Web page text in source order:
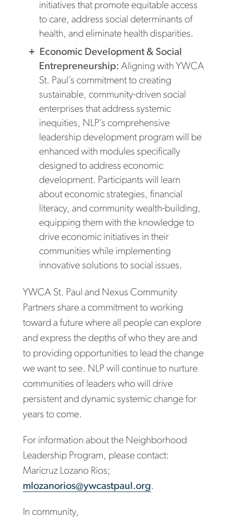
initiatives that promote equitable access
to care, address social determinants of
health, and eliminate health disparities.
Economic Development & Social
Entrepreneurship: Aligning with YWCA
St. Paul’s commitment to creating
sustainable, community-driven social
enterprises that address systemic
inequities, NLP’s comprehensive
leadership development program will be
enhanced with modules specifically
designed to address economic
development. Participants will learn
about economic strategies, financial
literacy, and community wealth-building,
equipping them with the knowledge to
drive economic initiatives in their
communities while implementing
innovative solutions to social issues.
YWCA St. Paul and Nexus Community
Partners share a commitment to working
toward a future where all people can explore
and express the depths of who they are and
to providing opportunities to lead the change
we want to see. NLP will continue to nurture
communities of leaders who will drive
persistent and dynamic systemic change for
years to come.
For information about the Neighborhood
Leadership Program, please contact:
Maricruz Lozano Rios;
mlozanorios@ywcastpaul.org.
In community,